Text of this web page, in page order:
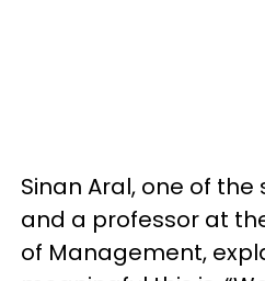
Sinan Aral, one of
and a professor at
of Management,